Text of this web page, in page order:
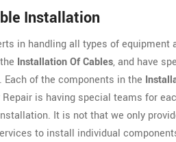
Installation
in handling all types of
Installation Of Cables, and have
of the components in the
is having special teams for
It is not that we only
to install individual